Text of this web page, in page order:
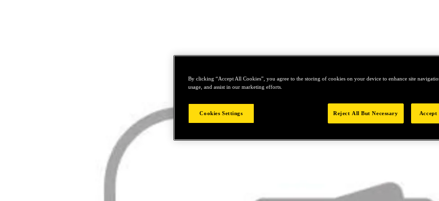
By clicking “Accept All Cookies”, you agree to the storing of cookies on your device to enhance site
usage, and assist in our marketing efforts.
Cookies Settings Reject All But Necessary